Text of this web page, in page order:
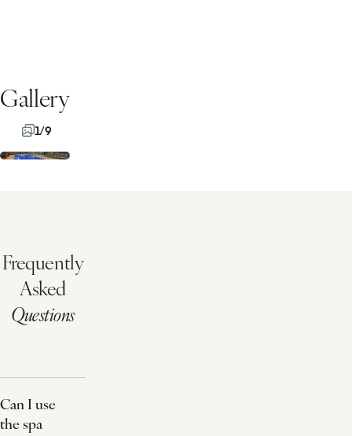
Gallery
1/9
Frequently
Asked
Questions
Can I use
the spa